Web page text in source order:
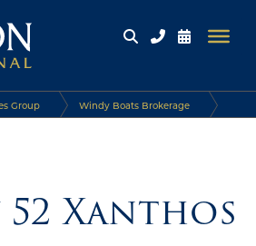
Group Windy Boats Brokerage
Xanthos